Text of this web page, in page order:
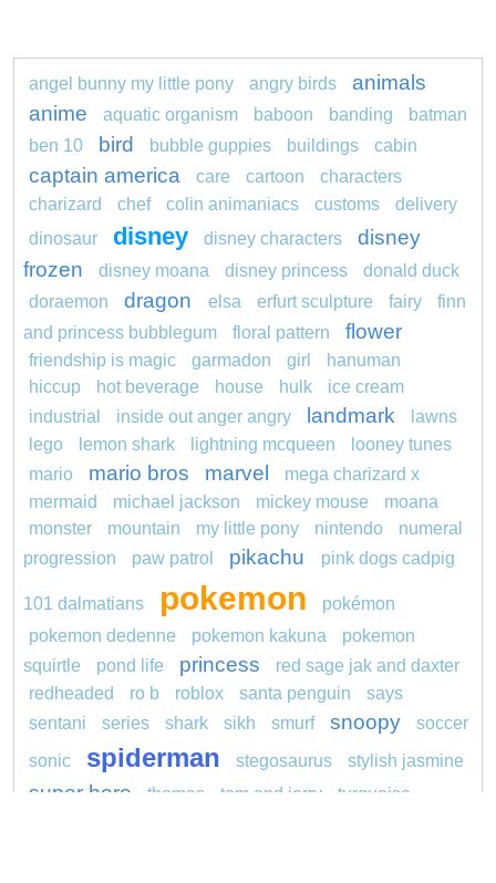
angel bunny my little pony angry birds
animals
anime
aquatic organism baboon banding
batman
ben 10
bird bubble guppies buildings cabin
captain america care cartoon
characters
charizard
chef colin animaniacs customs
delivery
dinosaur
disney disney characters
disney
frozen
disney moana disney princess
donald duck
doraemon
dragon elsa erfurt sculpture fairy
finn
and princess bubblegum
floral pattern flower
friendship is magic garmadon girl
hanuman
hiccup
hot beverage house hulk
ice cream
industrial
inside out anger angry landmark
lawns
lego
lemon shark lightning mcqueen
looney tunes
mario
mario bros marvel
mega charizard x
mermaid
michael jackson mickey mouse
moana
monster
mountain my little pony nintendo
numeral
progression
paw patrol pikachu pink dogs cadpig
101 dalmatians pokemon
pokémon
pokemon dedenne
pokemon kakuna
pokemon
squirtle
pond life princess
red sage jak and daxter
redheaded
ro b roblox santa penguin
says
sentani
series shark sikh smurf snoopy
soccer
sonic
spiderman stegosaurus stylish jasmine
super hero thomas tom and jerry turquoise